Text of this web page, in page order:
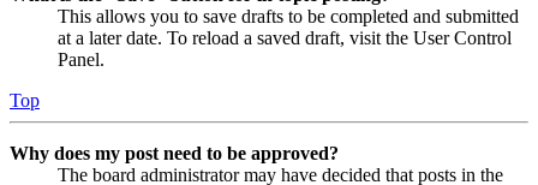
This allows you to save drafts to be completed and submitted
at a later date. To reload a saved draft, visit the User Control
Panel.
Top
Why does my post need to be approved?
The board administrator may have decided that posts in the